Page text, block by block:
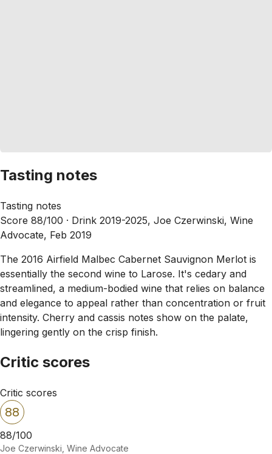
Tasting notes
Tasting notes
Score 88/100 · Drink 2019-2025, Joe Czerwinski, Wine
Advocate, Feb 2019
The 2016 Airfield Malbec Cabernet Sauvignon Merlot is
essentially the second wine to Larose. It's cedary and
streamlined, a medium-bodied wine that relies on balance
and elegance to appeal rather than concentration or fruit
intensity. Cherry and cassis notes show on the palate,
lingering gently on the crisp finish.
Critic scores
Critic scores
88
88/100
Joe Czerwinski, Wine Advocate